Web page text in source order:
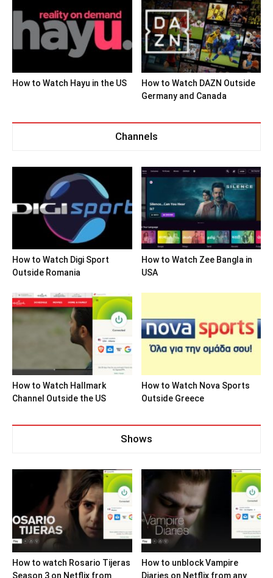
How to Watch Hayu in the US
How to Watch DAZN Outside
Germany and Canada
Channels
How to Watch Digi Sport
Outside Romania
How to Watch Zee Bangla in
USA
How to Watch Hallmark
Channel Outside the US
How to Watch Nova Sports
Outside Greece
Shows
How to watch Rosario Tijeras
Season 3 on Netflix from
How to unblock Vampire
Diaries on Netflix from any